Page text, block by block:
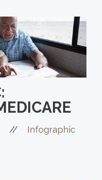
// Infographic